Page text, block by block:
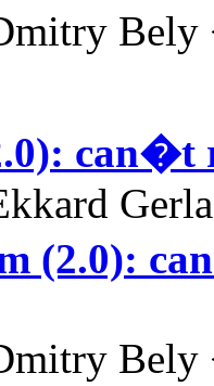
Bely
can�t
(2.0):
Bely